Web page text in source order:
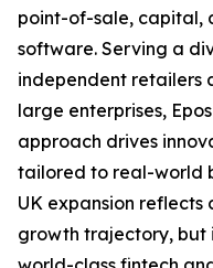
point-of-sale, capital,
software. Serving a
independent retailers
large enterprises,
approach drives
tailored to real-world
UK expansion reflects
growth trajectory, but